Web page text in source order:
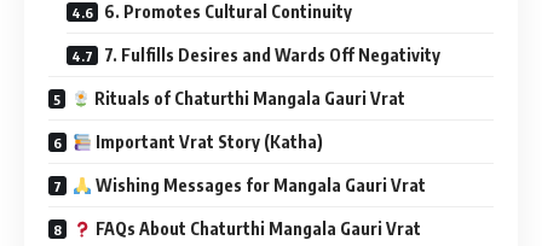
6. Promotes Cultural Continuity
7. Fulfills Desires and Wards Off Negativity
Rituals of Chaturthi Mangala Gauri Vrat
Important Vrat Story (Katha)
Wishing Messages for Mangala Gauri Vrat
FAQs About Chaturthi Mangala Gauri Vrat